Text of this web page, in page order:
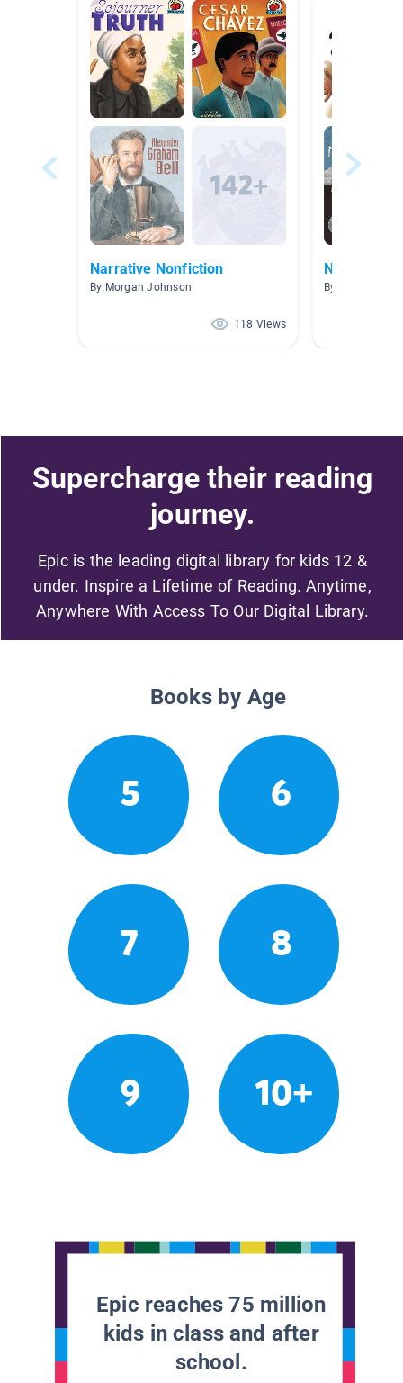
Narrative Nonfiction
By Morgan Johnson
118 Views
Nonfiction
By Jessica
Supercharge their reading
journey.
Epic is the leading digital library for kids 12 &
under. Inspire a Lifetime of Reading. Anytime,
Anywhere With Access To Our Digital Library.
Books by Age
5 6
7 8
9 10+
Epic reaches 75 million
kids in class and after
school.